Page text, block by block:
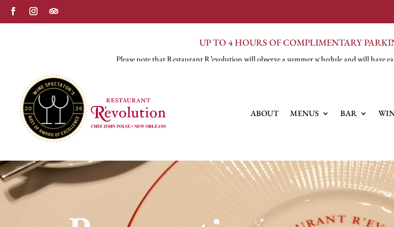
UP TO 4 HOURS OF COMPLIMENTARY
Please note that Restaurant R’evolution will observe a summer schedule and will have
ABOUT MENUS BAR